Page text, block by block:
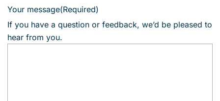
Your message(Required)
If you have a question or feedback, we’d be pleased to
hear from you.